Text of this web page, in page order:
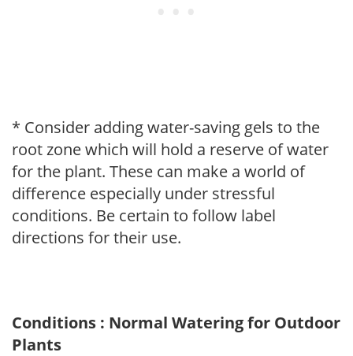
* Consider adding water-saving gels to the
root zone which will hold a reserve of water
for the plant. These can make a world of
difference especially under stressful
conditions. Be certain to follow label
directions for their use.
Conditions : Normal Watering for Outdoor
Plants